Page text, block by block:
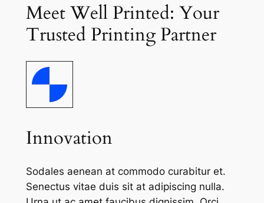
Meet Well Printed: Your
Trusted Printing Partner
Innovation
Sodales aenean at commodo curabitur et.
Senectus vitae duis sit at adipiscing nulla.